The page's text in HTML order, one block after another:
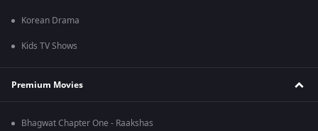
Korean Drama
Kids TV Shows
Premium Movies
Bhagwat Chapter One - Raakshas